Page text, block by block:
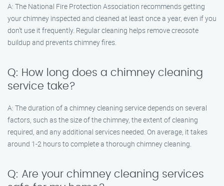
A: The National Fire Protection Association recommends getting
your chimney inspected and cleaned at least once a year, even if you
don’t use it frequently. Regular cleaning helps remove creosote
buildup and prevents chimney fires.
Q: How long does a chimney cleaning
service take?
A: The duration of a chimney cleaning service depends on several
factors, such as the size of the chimney, the extent of cleaning
required, and any additional services needed. On average, it takes
around 1-2 hours to complete a thorough chimney cleaning.
Q: Are your chimney cleaning services